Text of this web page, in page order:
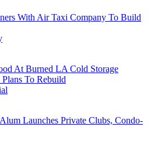
With Air Taxi Company To Build
At Burned LA Cold Storage
To Rebuild
Launches Private Clubs, Condo-